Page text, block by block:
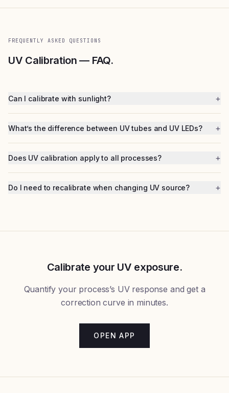
FREQUENTLY ASKED QUESTIONS
UV Calibration — FAQ.
Can I calibrate with sunlight? +
What’s the difference between UV tubes and UV LEDs? +
Does UV calibration apply to all processes? +
Do I need to recalibrate when changing UV source? +
Calibrate your UV exposure.
Quantify your process’s UV response and get a
correction curve in minutes.
OPEN APP